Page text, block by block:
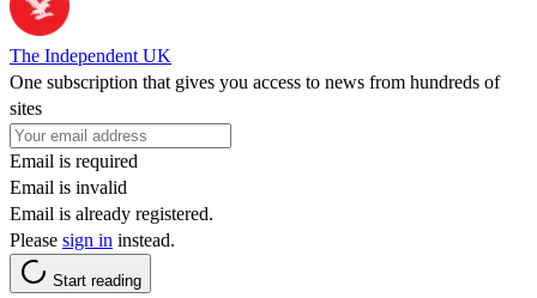
The Independent UK
One subscription that gives you access to news from hundreds of
sites
Email is required
Email is invalid
Email is already registered.
Please sign in instead.
Start reading